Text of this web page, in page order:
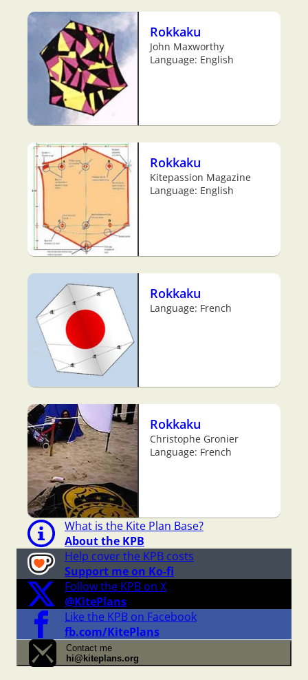
Rokkaku
John Maxworthy
Language: English
Rokkaku
Kitepassion Magazine
Language: English
Rokkaku
Language: French
Rokkaku
Christophe Gronier
Language: French
What is the Kite Plan Base?
About the KPB
Help cover the KPB costs
Support me on Ko-fi
Follow the KPB on X
@KitePlans
Like the KPB on Facebook
fb.com/KitePlans
Contact me
hi@kiteplans.org